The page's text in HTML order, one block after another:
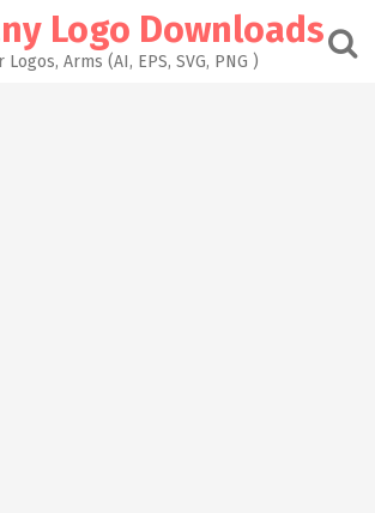
Logo Downloads
Logos, Arms (AI, EPS, SVG, PNG )